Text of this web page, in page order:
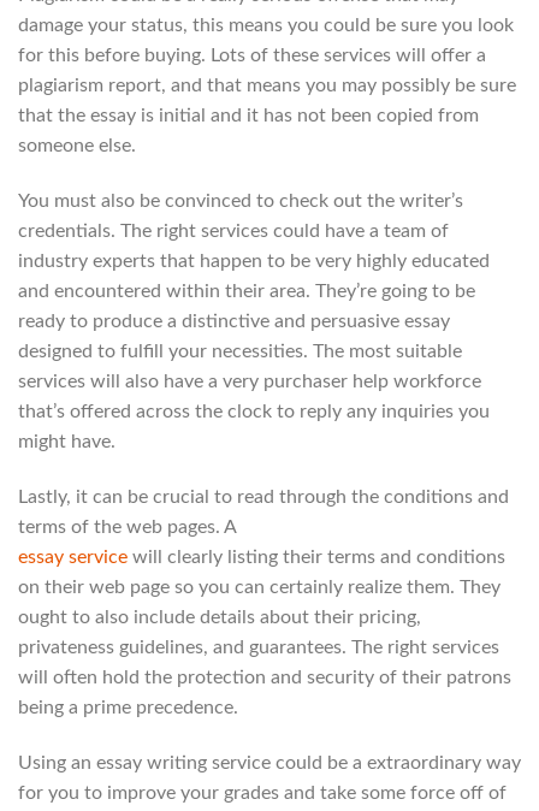
damage your status, this means you could be sure you look
for this before buying. Lots of these services will offer a
plagiarism report, and that means you may possibly be sure
that the essay is initial and it has not been copied from
someone else.
You must also be convinced to check out the writer’s
credentials. The right services could have a team of
industry experts that happen to be very highly educated
and encountered within their area. They’re going to be
ready to produce a distinctive and persuasive essay
designed to fulfill your necessities. The most suitable
services will also have a very purchaser help workforce
that’s offered across the clock to reply any inquiries you
might have.
Lastly, it can be crucial to read through the conditions and
terms of the web pages. A
essay service will clearly listing their terms and conditions
on their web page so you can certainly realize them. They
ought to also include details about their pricing,
privateness guidelines, and guarantees. The right services
will often hold the protection and security of their patrons
being a prime precedence.
Using an essay writing service could be a extraordinary way
for you to improve your grades and take some force off of